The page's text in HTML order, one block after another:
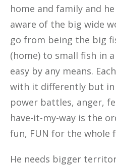
home and family and
aware of the big wide
go from being the big
(home) to small fish in
easy by any means.
with it differently but in
power battles, anger,
have-it-my-way is the
fun, FUN for the whole
He needs bigger